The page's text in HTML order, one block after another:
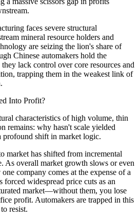
faces severe structural
mineral resource holders and
are seizing the lion's share of
Chinese automakers hold the
lack control over core resources and
trapping them in the weakest link of
Into Profit?
characteristics of high volume, thin
remains: why hasn't scale yielded
profound shift in market logic.
market has shifted from incremental
As overall market growth slows or even
company comes at the expense of a
forced widespread price cuts as an
market—without them, you lose
profit. Automakers are trapped in this
resist.